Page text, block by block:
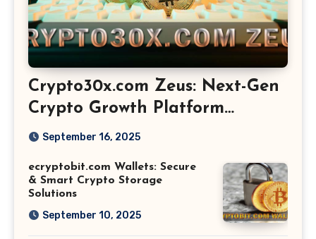
Crypto30x.com Zeus: Next-Gen
Crypto Growth Platform
Explained
September 16, 2025
ecryptobit.com Wallets: Secure
& Smart Crypto Storage
Solutions
September 10, 2025